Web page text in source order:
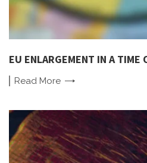
EU ENLARGEMENT IN A TIME
Read More